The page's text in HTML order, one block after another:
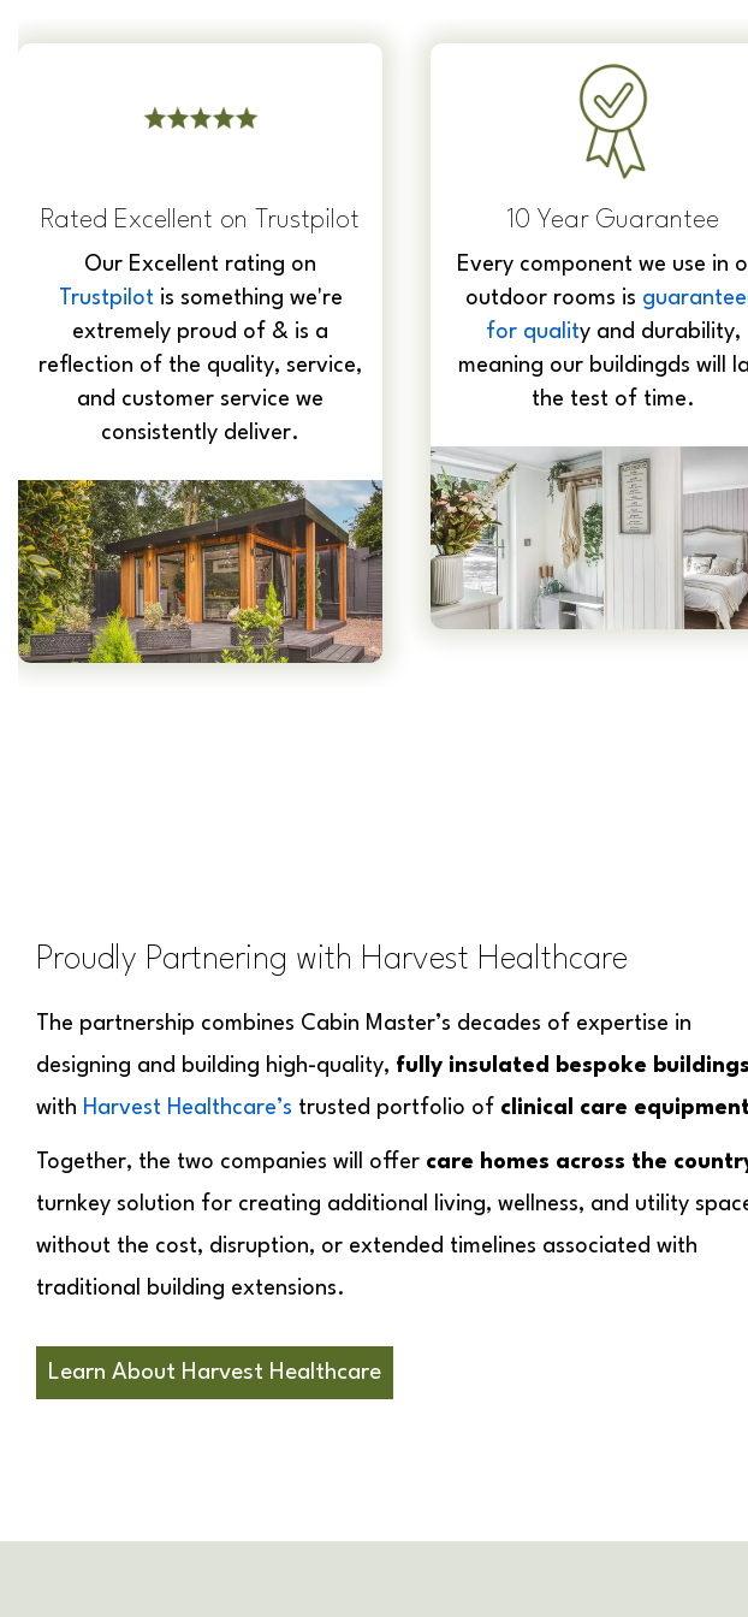
10 Year Guarantee
Every component we use in our
outdoor rooms isguaranteed
for quality and durability,
meaning our buildingds will last
the test of time.
All Year Round Use
Expertly built with
grade insulation and
glazing to keep residents and
staff snug and comfortable
days of the year.
Proudly Partnering with Harvest Healthcare
The partnership combines Cabin Master’s decades of expertise in
designing and building high-quality, fully insulated bespoke buildings
with Harvest Healthcare’s trusted portfolio of clinical care
Together, the two companies will offer care homes across the
turnkey solution for creating additional living, wellness, and utility
without the cost, disruption, or extended timelines associated with
traditional building extensions.
Learn About Harvest Healthcare